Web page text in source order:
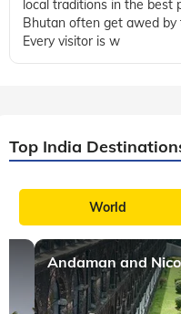
local traditions in the best
Bhutan often get awed
Every visitor is w
Top India
World
Andaman and